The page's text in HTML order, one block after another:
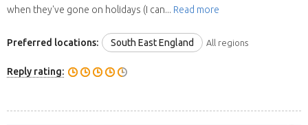
when they've gone on holidays (I can... Read more
Preferred locations: South East England All regions
Reply rating: